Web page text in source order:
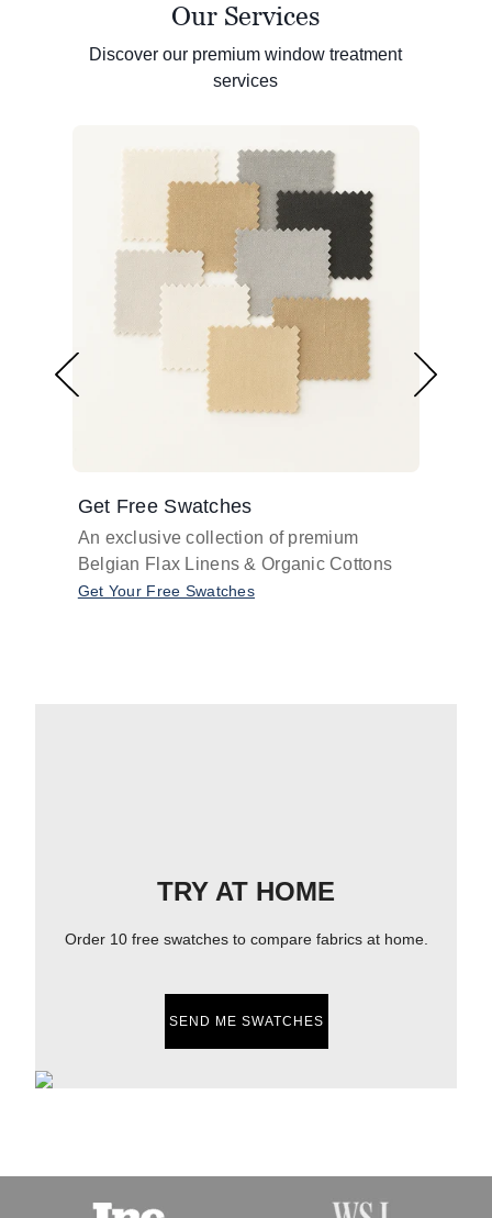
Our Services
Discover our premium window treatment
services
Get Free Swatches
An exclusive collection of premium
Belgian Flax Linens & Organic Cottons
Get Your Free Swatches
TRY AT HOME
Order 10 free swatches to compare fabrics at home.
SEND ME SWATCHES